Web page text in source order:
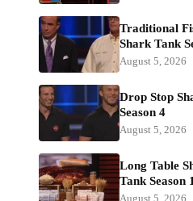
Traditional
Shark Tank
August 5, 2026
Drop Stop
Season 4
August 5, 2026
Long Table
Tank Season
August 5, 2026